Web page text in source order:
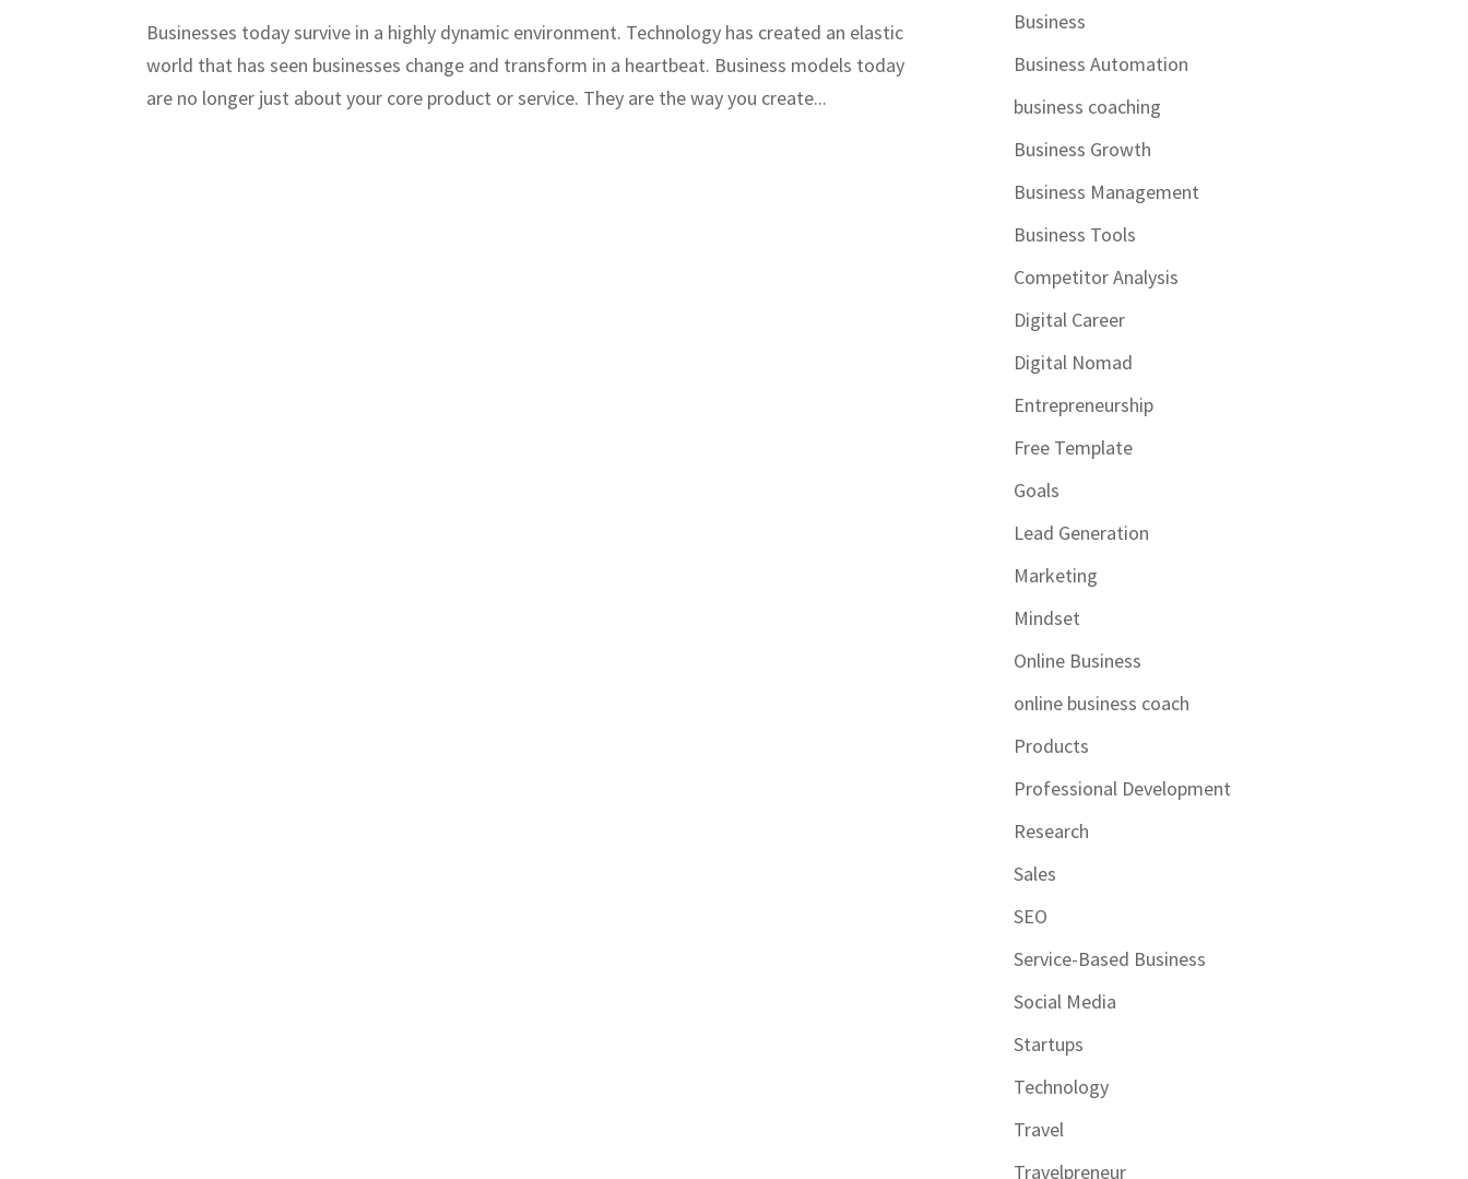
Businesses today survive in a highly dynamic environment. Technology has created an elastic
world that has seen businesses change and transform in a heartbeat. Business models today
are no longer just about your core product or service. They are the way you create...
Business
Business Automation
business coaching
Business Growth
Business Management
Business Tools
Competitor Analysis
Digital Career
Digital Nomad
Entrepreneurship
Free Template
Goals
Lead Generation
Marketing
Mindset
Online Business
online business coach
Products
Professional Development
Research
Sales
SEO
Service-Based Business
Social Media
Startups
Technology
Travel
Travelpreneur